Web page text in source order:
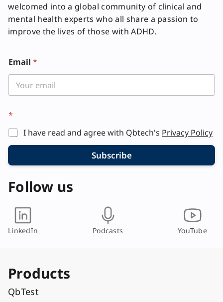
welcomed into a global community of clinical and
mental health experts who all share a passion to
improve the lives of those with ADHD.
Email *
*
I have read and agree with Qbtech's Privacy Policy
Subscribe
Follow us
LinkedIn Podcasts YouTube
Products
QbTest